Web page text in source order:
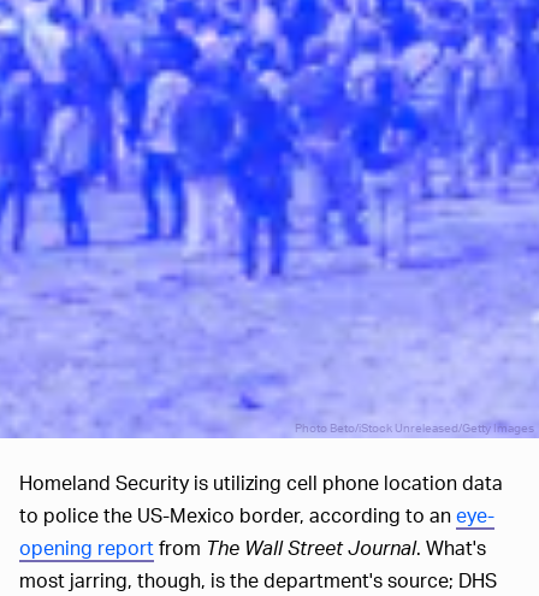
Photo Beto/iStock Unreleased/Getty Images
Homeland Security is utilizing cell phone location data
to police the US-Mexico border, according to aneye-
opening reportfrom The Wall Street Journal. What's
most jarring, though, is the department's source; DHS